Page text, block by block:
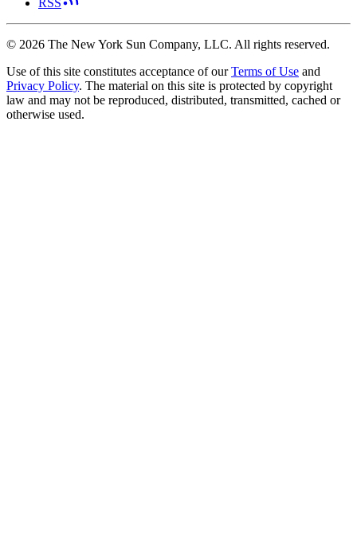
© 2026 The New York Sun Company, LLC. All rights reserved.
Use of this site constitutes acceptance of our Terms of Use and
Privacy Policy. The material on this site is protected by copyright
law and may not be reproduced, distributed, transmitted, cached or
otherwise used.